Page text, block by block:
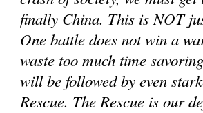
finally China. This is NOT
One battle does not win a
waste too much time
will be followed by even
Rescue. The Rescue is our